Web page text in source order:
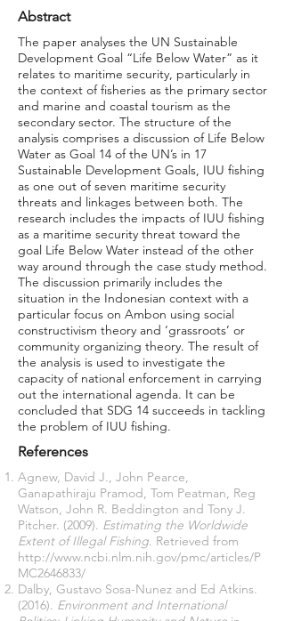
Abstract
The paper analyses the UN Sustainable
Development Goal “Life Below Water” as it
relates to maritime security, particularly in
the context of fisheries as the primary sector
and marine and coastal tourism as the
secondary sector. The structure of the
analysis comprises a discussion of Life Below
Water as Goal 14 of the UN’s in 17
Sustainable Development Goals, IUU fishing
as one out of seven maritime security
threats and linkages between both. The
research includes the impacts of IUU fishing
as a maritime security threat toward the
goal Life Below Water instead of the other
way around through the case study method.
The discussion primarily includes the
situation in the Indonesian context with a
particular focus on Ambon using social
constructivism theory and ‘grassroots’ or
community organizing theory. The result of
the analysis is used to investigate the
capacity of national enforcement in carrying
out the international agenda. It can be
concluded that SDG 14 succeeds in tackling
the problem of IUU fishing.
References
Agnew, David J., John Pearce,
Ganapathiraju Pramod, Tom Peatman, Reg
Watson, John R. Beddington and Tony J.
Pitcher. (2009). Estimating the Worldwide
Extent of Illegal Fishing. Retrieved from
http://www.ncbi.nlm.nih.gov/pmc/articles/P
MC2646833/
Dalby, Gustavo Sosa-Nunez and Ed Atkins.
(2016). Environment and International